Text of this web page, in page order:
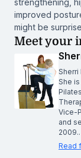
improved
might be
Meet your
Sherri
She
Vice-
and
Read